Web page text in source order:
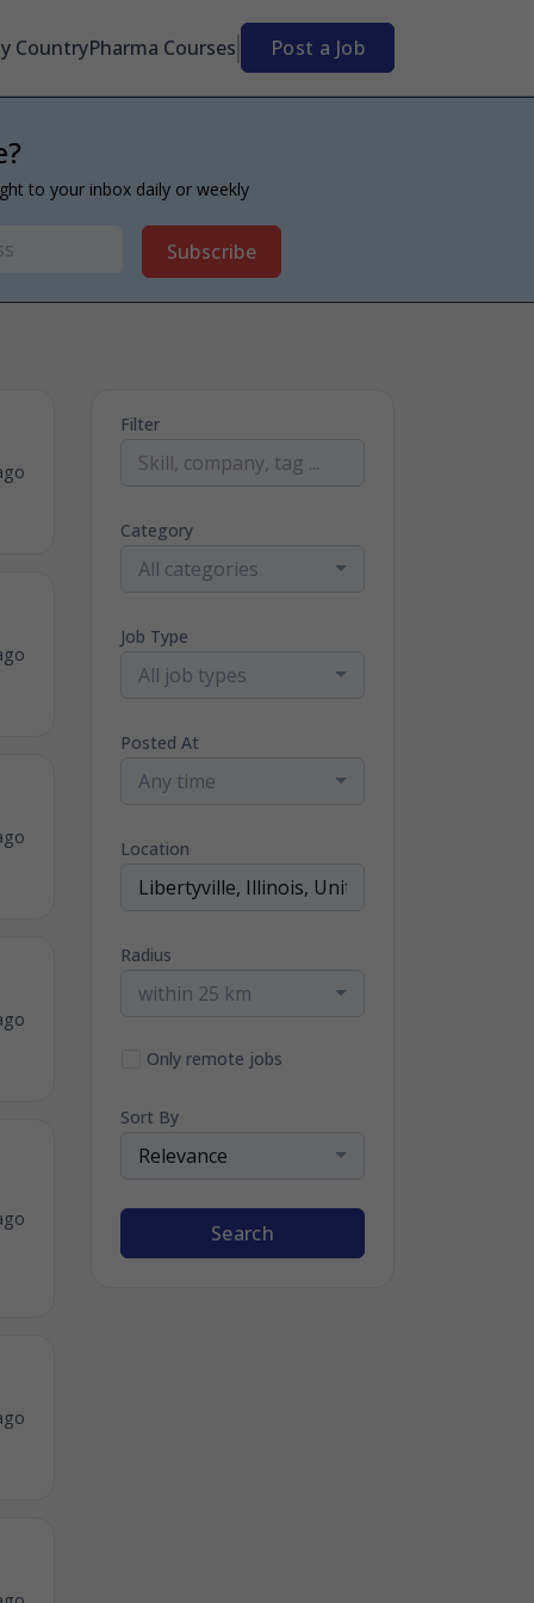
CountryPharma Courses Post a Job
to your inbox daily or weekly
Subscribe
Filter
Category
All categories
Job Type
All job types
Posted At
Any time
Location
Radius
within 25 km
Only remote jobs
Sort By
Relevance
Search